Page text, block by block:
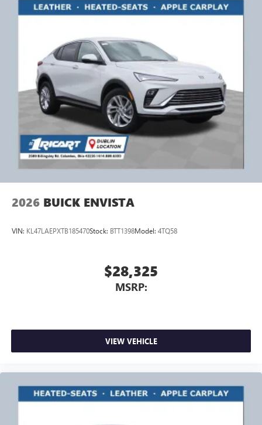
2026 BUICK ENVISTA
VIN: KL47LAEPXTB185470Stock: BTT1398Model: 4TQ58
$28,325
MSRP:
VIEW VEHICLE